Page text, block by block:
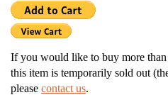
If you would like to buy more
this item is temporarily sold out
please contact us.